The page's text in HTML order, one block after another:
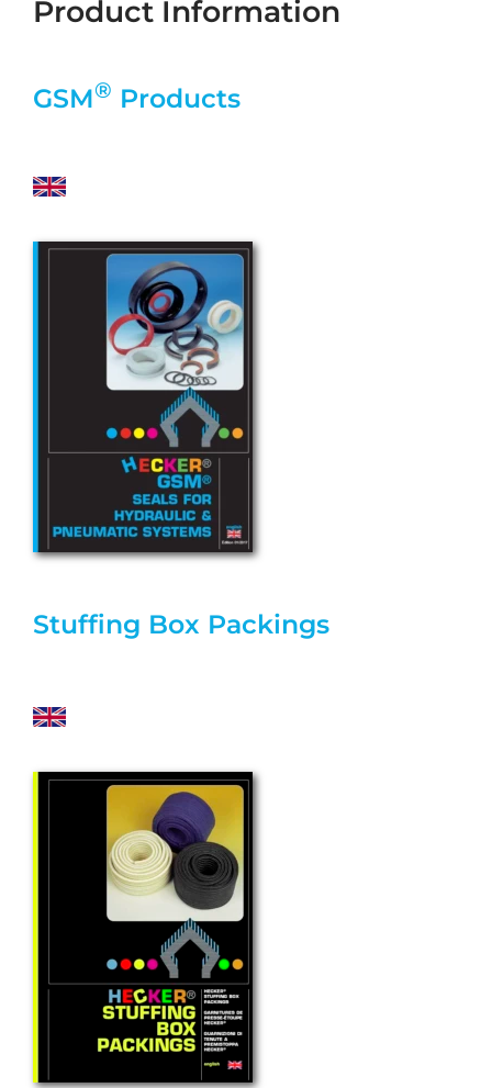
Product Information
GSM® Products
Stuffing Box Packings